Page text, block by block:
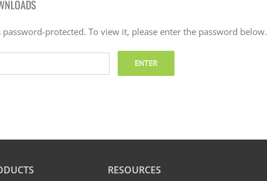
password-protected. To view it, please enter the password below.
RESOURCES